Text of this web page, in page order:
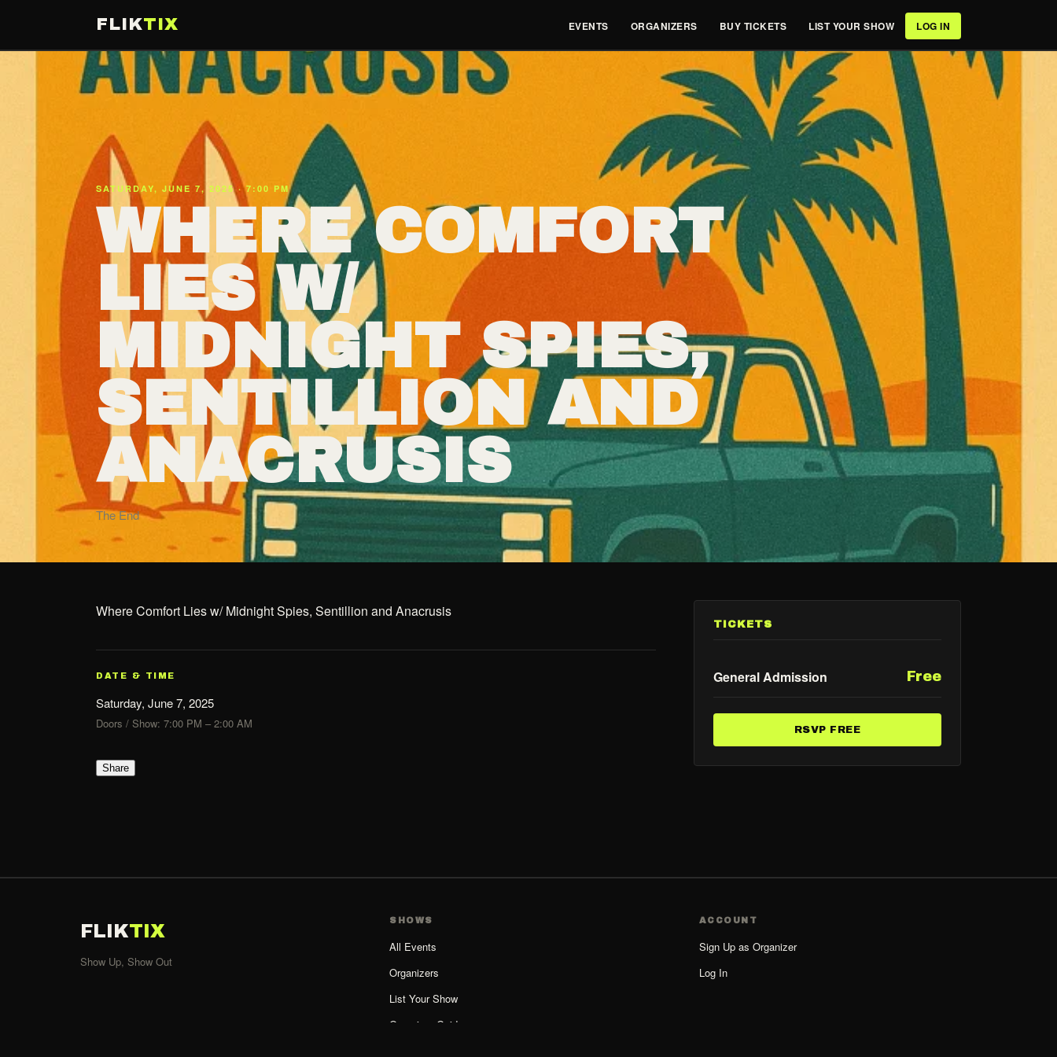
FLIKTIX EVENTS ORGANIZERS BUY TICKETS LIST YOUR SHOW LOG IN
SATURDAY, JUNE 7, 2025 · 7:00 PM
WHERE COMFORT
LIES W/
MIDNIGHT SPIES,
SENTILLION AND
ANACRUSIS
The End
Where Comfort Lies w/ Midnight Spies, Sentillion and Anacrusis
DATE & TIME
Saturday, June 7, 2025
Doors / Show: 7:00 PM – 2:00 AM
Share
TICKETS
General Admission Free
RSVP FREE
FLIKTIX
Show Up, Show Out
SHOWS
All Events
Organizers
List Your Show
Organizer Guide
ACCOUNT
Sign Up as Organizer
Log In